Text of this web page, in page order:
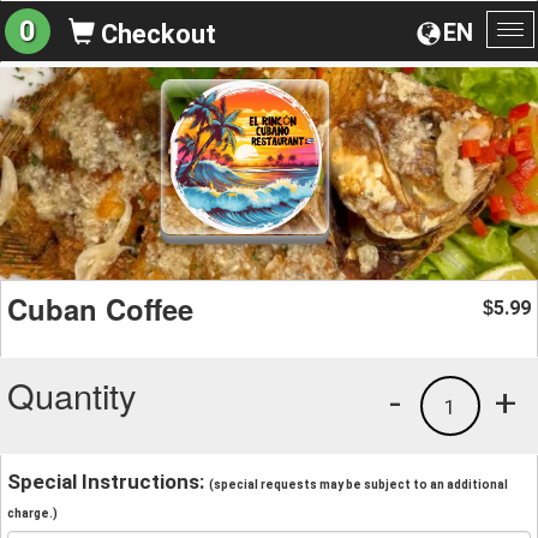
EN
0 Checkout
Cuban Coffee $5.99
Quantity +
1
-
Special Instructions: (special requests may be subject to an additional
charge.)